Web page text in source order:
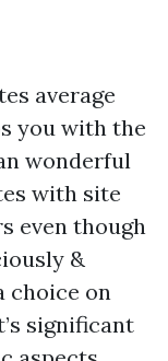
average
you with the
wonderful
with site
even though
&
choice on
significant